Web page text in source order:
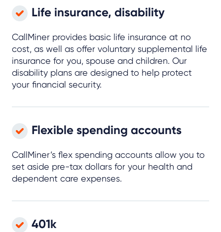
Life insurance, disability
CallMiner provides basic life insurance at no
cost, as well as offer voluntary supplemental life
insurance for you, spouse and children. Our
disability plans are designed to help protect
your financial security.
Flexible spending accounts
CallMiner’s flex spending accounts allow you to
set aside pre-tax dollars for your health and
dependent care expenses.
401k